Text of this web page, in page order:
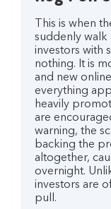
This is when
suddenly walk
investors with
nothing. It is
and new
everything
heavily
are
warning, the
backing the
altogether,
overnight.
investors are
pull.